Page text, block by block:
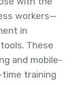
workers—
in
These
and mobile-
training